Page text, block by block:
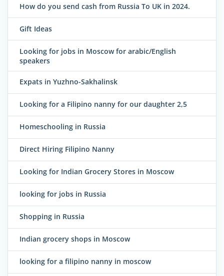
How do you send cash from Russia To UK in 2024.
Gift Ideas
Looking for jobs in Moscow for arabic/English
speakers
Expats in Yuzhno-Sakhalinsk
Looking for a Filipino nanny for our daughter 2,5
Homeschooling in Russia
Direct Hiring Filipino Nanny
Looking for Indian Grocery Stores in Moscow
looking for jobs in Russia
Shopping in Russia
Indian grocery shops in Moscow
looking for a filipino nanny in moscow